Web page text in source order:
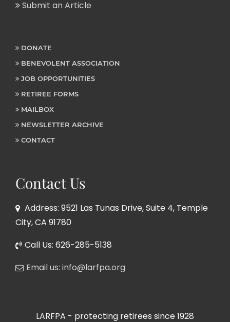
Submit an Article
DONATE
BENEVOLENT ASSOCIATION
JOB OPPORTUNITIES
RETIREE FORMS
MAILBOX
NEWSLETTER ARCHIVE
CONTACT
Contact Us
Address: 9521 Las Tunas Drive, Suite 4, Temple
City, CA 91780
Call Us: 626-285-5138
Email us: info@larfpa.org
LARFPA - protecting retirees since 1928